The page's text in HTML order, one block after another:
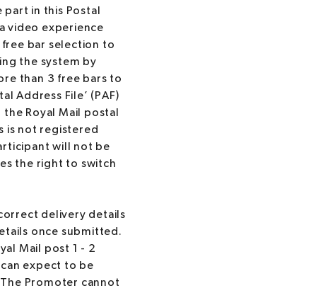
in this Postal
video experience
bar selection to
the system by
than 3 free bars to
Address File’ (PAF)
Royal Mail postal
is not registered
will not be
the right to switch
delivery details
once submitted.
Mail post 1 - 2
expect to be
Promoter cannot